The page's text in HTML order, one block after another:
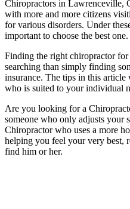
Chiropractors in Lawrenceville,
with more and more citizens
for various disorders. Under
important to choose the best one.
Finding the right chiropractor
searching than simply finding
insurance. The tips in this
who is suited to your individual
Are you looking for a
someone who only adjusts your
Chiropractor who uses a more
helping you feel your very best,
find him or her.